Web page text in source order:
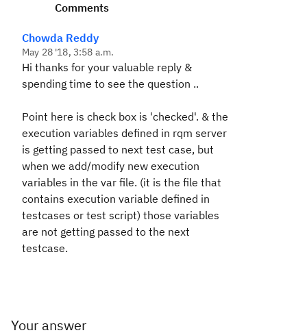
Comments
Chowda Reddy
May 28 '18, 3:58 a.m.
Hi thanks for your valuable reply &
spending time to see the question ..
Point here is check box is 'checked'. & the
execution variables defined in rqm server
is getting passed to next test case, but
when we add/modify new execution
variables in the var file. (it is the file that
contains execution variable defined in
testcases or test script) those variables
are not getting passed to the next
testcase.
Your answer